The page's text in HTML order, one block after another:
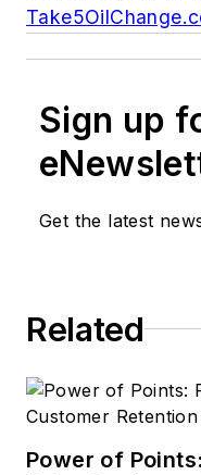
Sign up
Get the latest
Related
Power of